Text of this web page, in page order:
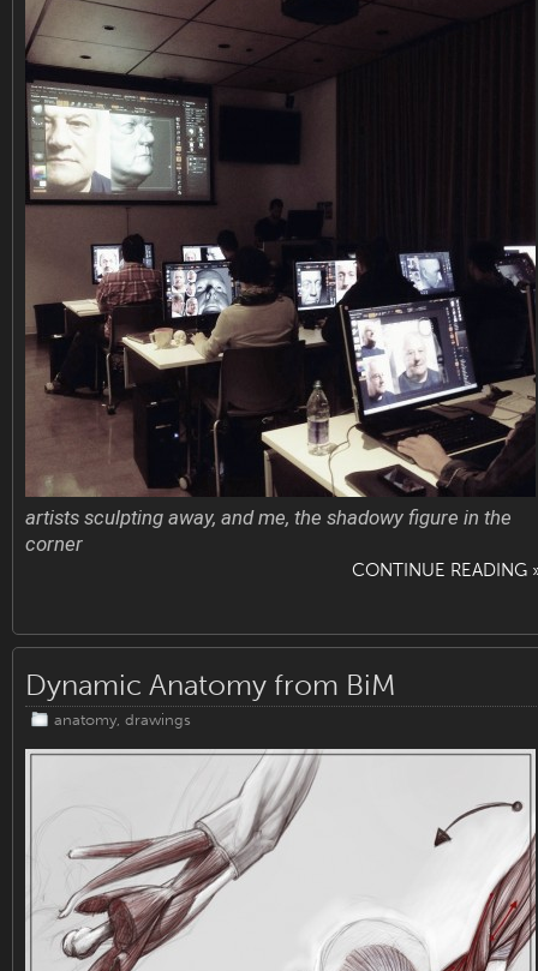
artists sculpting away, and me, the shadowy figure in the
corner
CONTINUE READING
Dynamic Anatomy from BiM
anatomy drawings